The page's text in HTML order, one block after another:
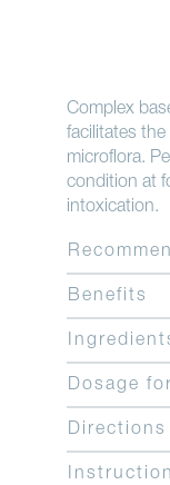
Complex
facilitates the
microflora.
condition at
intoxication.
Benefits
Dosage
Instruction